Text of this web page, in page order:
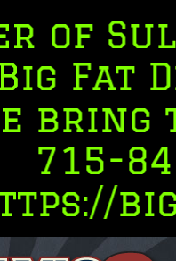
the
845-